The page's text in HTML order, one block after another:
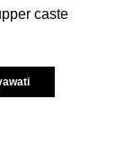
caste